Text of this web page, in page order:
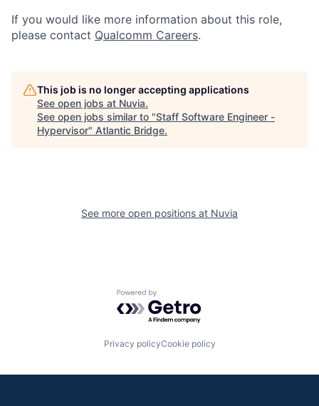
If you would like more information about this role,
please contact Qualcomm Careers.
This job is no longer accepting applications
See open jobs at Nuvia.
See open jobs similar to "Staff Software Engineer -
Hypervisor" Atlantic Bridge.
See more open positions at Nuvia
Powered by Getro.com
Privacy policyCookie policy